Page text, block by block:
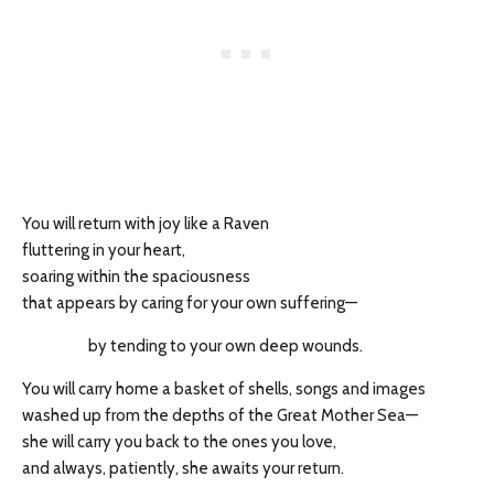
You will return with joy like a Raven
fluttering in your heart,
soaring within the spaciousness
that appears by caring for your own suffering—
by tending to your own deep wounds.
You will carry home a basket of shells, songs and images
washed up from the depths of the Great Mother Sea—
she will carry you back to the ones you love,
and always, patiently, she awaits your return.